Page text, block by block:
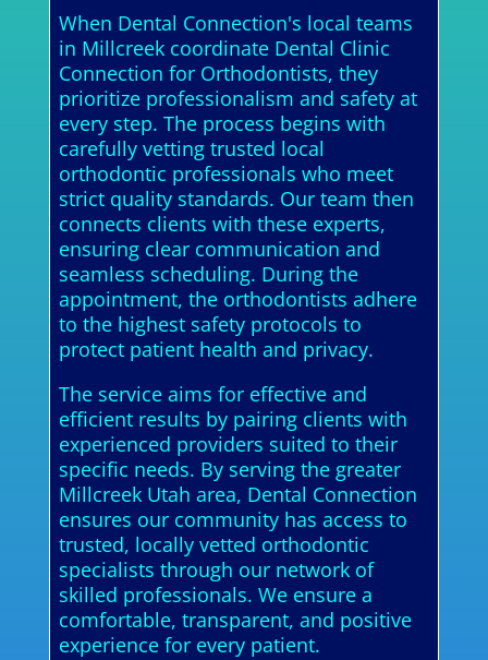
When Dental Connection's local teams
in Millcreek coordinate Dental Clinic
Connection for Orthodontists, they
prioritize professionalism and safety at
every step. The process begins with
carefully vetting trusted local
orthodontic professionals who meet
strict quality standards. Our team then
connects clients with these experts,
ensuring clear communication and
seamless scheduling. During the
appointment, the orthodontists adhere
to the highest safety protocols to
protect patient health and privacy.
The service aims for effective and
efficient results by pairing clients with
experienced providers suited to their
specific needs. By serving the greater
Millcreek Utah area, Dental Connection
ensures our community has access to
trusted, locally vetted orthodontic
specialists through our network of
skilled professionals. We ensure a
comfortable, transparent, and positive
experience for every patient.